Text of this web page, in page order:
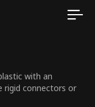
with an
rigid connectors or